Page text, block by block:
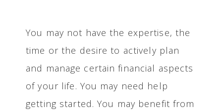
You may not have the expertise, the
time or the desire to actively plan
and manage certain financial aspects
of your life. You may need help
getting started. You may benefit from